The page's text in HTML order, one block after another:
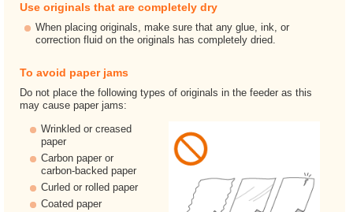
Use originals that are completely dry
When placing originals, make sure that any glue, ink, or
correction fluid on the originals has completely dried.
To avoid paper jams
Do not place the following types of originals in the feeder as this
may cause paper jams:
Wrinkled or creased
paper
Carbon paper or
carbon-backed paper
Curled or rolled paper
Coated paper